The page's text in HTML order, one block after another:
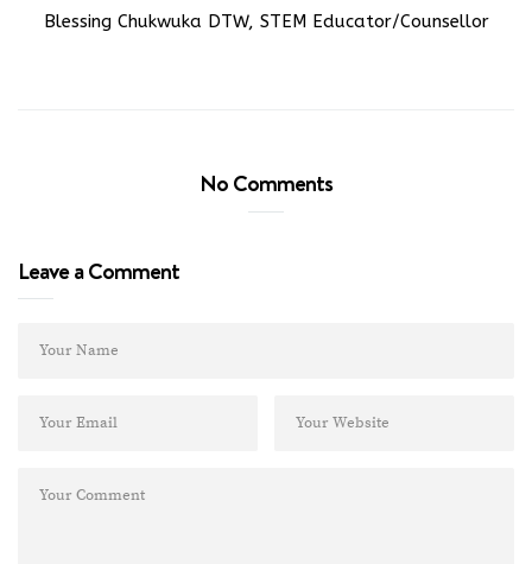
Blessing Chukwuka DTW, STEM Educator/Counsellor
No Comments
Leave a Comment